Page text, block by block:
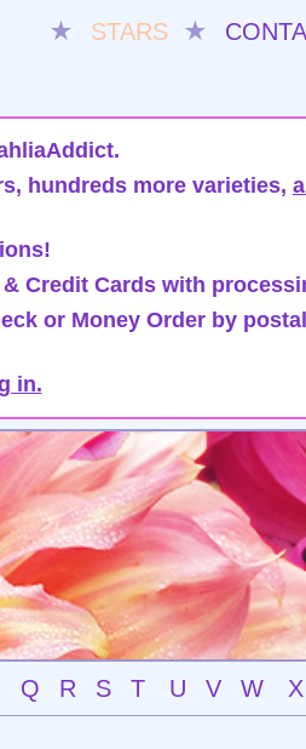
★ STARS ★
hundreds more varieties,
Credit Cards with
or Money Order by
in.
Q R S T U V W X